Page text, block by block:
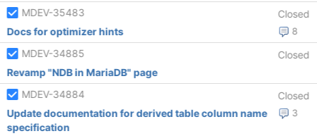
MDEV-35483
Closed
8
Docs for optimizer hints
MDEV-34885
Closed
Revamp "NDB in MariaDB" page
MDEV-34884
Closed
3
Update documentation for derived table column name
specification